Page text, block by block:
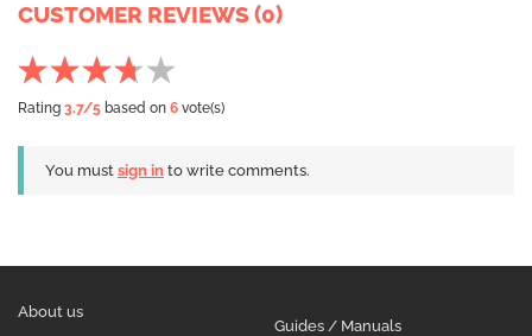
CUSTOMER REVIEWS (0)
Rating 3.7/5 based on 6 vote(s)
You must sign in to write comments.
About us
Guides / Manuals